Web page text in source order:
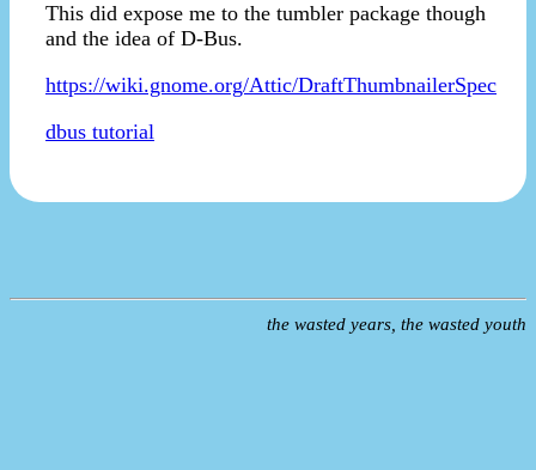
This did expose me to the tumbler package though
and the idea of D-Bus.
https://wiki.gnome.org/Attic/DraftThumbnailerSpec
dbus tutorial
the wasted years, the wasted youth